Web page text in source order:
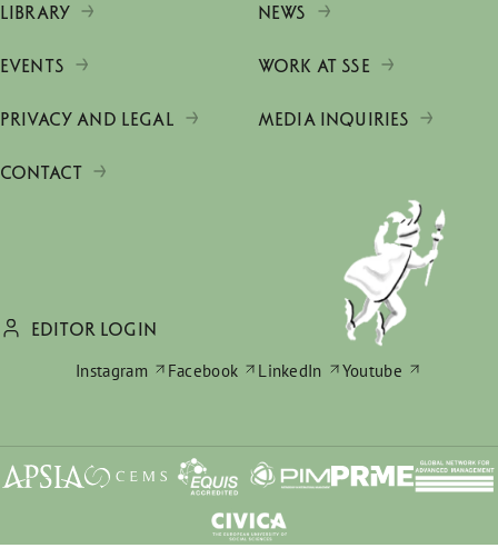
LIBRARY NEWS
EVENTS WORK AT SSE
PRIVACY AND LEGAL MEDIA INQUIRIES
CONTACT
EDITOR LOGIN
Instagram
Facebook LinkedIn Youtube